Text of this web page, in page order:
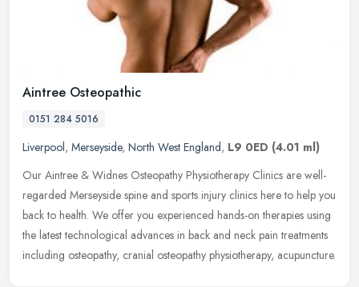
Aintree Osteopathic
0151 284 5016
Liverpool, Merseyside, North West England, L9 0ED (4.01 ml)
Our Aintree & Widnes Osteopathy Physiotherapy Clinics are well-
regarded Merseyside spine and sports injury clinics here to help you
back to health. We offer you experienced hands-on therapies using
the latest technological advances in back and neck pain treatments
including osteopathy, cranial osteopathy physiotherapy, acupuncture.